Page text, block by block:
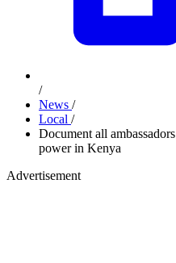
/
News /
Local /
Document all
power in Kenya
Advertisement